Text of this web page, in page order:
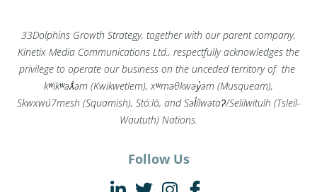
33Dolphins Growth Strategy, together with our parent company,
Kinetix Media Communications Ltd., respectfully acknowledges the
privilege to operate our business on the unceded territory of the
kʷikʷəƛ̓əm (Kwikwetlem), xʷməθkwəy̓əm (Musqueam),
Skwxwú7mesh (Squamish), Stó:lō, and Səl̓ílwətaʔ/Selilwitulh (Tsleil-
Waututh) Nations.
Follow Us